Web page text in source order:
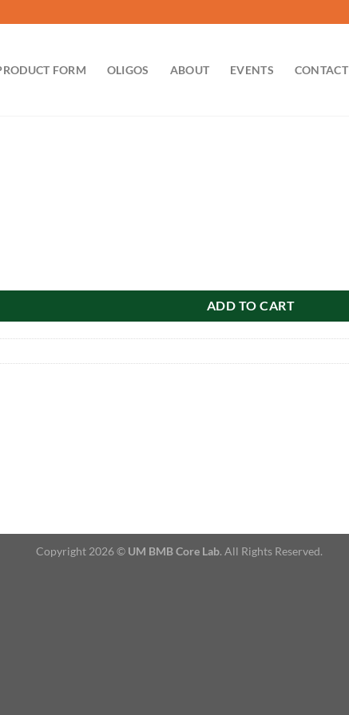
FORM OLIGOS ABOUT EVENTS CONTACT
ADD TO CART
Copyright 2026 © UM BMB Core Lab. All Rights Reserved.